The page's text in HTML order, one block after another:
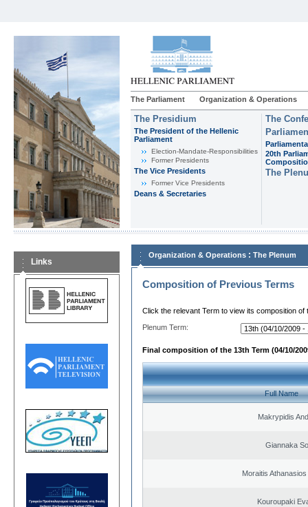
The Parliament Organization & Operations
The Presidium
The President of the Hellenic
Parliament
Εlection-Mandate-Responsibilities
Former Presidents
The Vice Presidents
Former Vice Presidents
Deans & Secretaries
The
20th
The
Links
Organization & Operations : The Plenum
Composition of Previous Terms
Click the relevant Term to view its composition of
Plenum Term:
Final composition of the 13th Term (04/10/
Full Name
Makrypidis
Giannaka
Moraitis
Kouroupaki